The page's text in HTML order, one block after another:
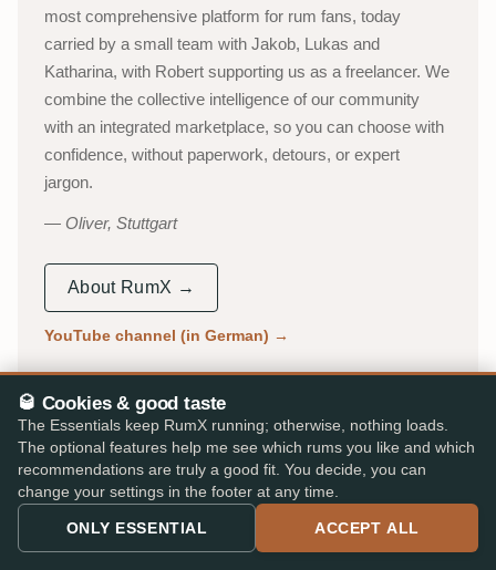
most comprehensive platform for rum fans, today
carried by a small team with Jakob, Lukas and
Katharina, with Robert supporting us as a freelancer. We
combine the collective intelligence of our community
with an integrated marketplace, so you can choose with
confidence, without paperwork, detours, or expert
jargon.
Oliver, Stuttgart
About RumX →
YouTube channel (in German) →
ACTIVE TASTERS
25,000+
RUMS CATALOGUED
★ 4.8/5
iOS & Android app
🥃 Cookies & good taste
The Essentials keep RumX running; otherwise, nothing loads.
The optional features help me see which rums you like and which
recommendations are truly a good fit. You decide, you can
change your settings in the footer at any time.
ONLY ESSENTIAL ACCEPT ALL